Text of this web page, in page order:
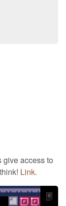
give access to
Link.